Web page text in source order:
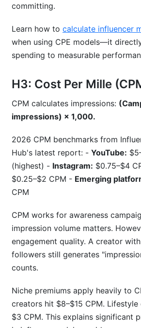
committing.
Learn how to calculate influencer
when using CPE models—it
spending to measurable
H3: Cost Per Mille
CPM calculates impressions:
impressions) × 1,000.
2026 CPM benchmarks from
Hub's latest report: - YouTube:
(highest) - Instagram: $0.75–$4
$0.25–$2 CPM - Emerging
CPM
CPM works for awareness
impression volume matters.
engagement quality. A creator
followers still generates
counts.
Niche premiums apply heavily to
creators hit $8–$15 CPM. Lifestyle
$3 CPM. This explains significant